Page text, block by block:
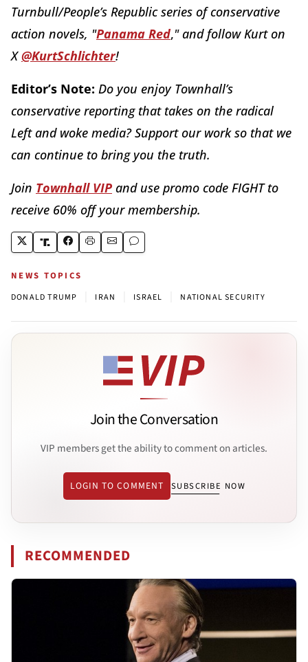
Turnbull/People’s Republic series of conservative
action novels, "Panama Red," and follow Kurt on
X@KurtSchlichter!
Editor’s Note: Do you enjoy Townhall’s
conservative reporting that takes on the radical
Left and woke media? Support our work so that we
can continue to bring you the truth.
Join Townhall VIP and use promo code FIGHT to
receive 60% off your membership.
NEWS TOPICS
DONALD TRUMP IRAN ISRAEL NATIONAL SECURITY
Join the Conversation
VIP members get the ability to comment on articles.
LOGIN TO COMMENT SUBSCRIBE NOW
RECOMMENDED